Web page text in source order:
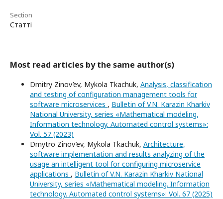
Section
Статті
Most read articles by the same author(s)
Dmitry Zinov’ev, Mykola Tkachuk, Analysis, classification
and testing of configuration management tools for
software microservices , Bulletin of V.N. Karazin Kharkiv
National University, series «Mathematical modeling.
Information technology. Automated control systems»:
Vol. 57 (2023)
Dmytro Zinov’ev, Mykola Tkachuk, Architecture,
software implementation and results analyzing of the
usage an intelligent tool for configuring microservice
applications , Bulletin of V.N. Karazin Kharkiv National
University, series «Mathematical modeling. Information
technology. Automated control systems»: Vol. 67 (2025)